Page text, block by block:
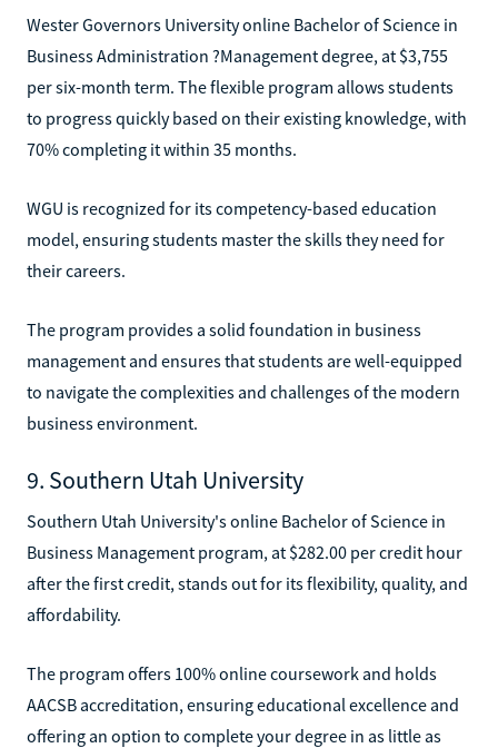
Wester Governors University online Bachelor of Science in
Business Administration ?Management degree, at $3,755
per six-month term. The flexible program allows students
to progress quickly based on their existing knowledge, with
70% completing it within 35 months.
WGU is recognized for its competency-based education
model, ensuring students master the skills they need for
their careers.
The program provides a solid foundation in business
management and ensures that students are well-equipped
to navigate the complexities and challenges of the modern
business environment.
9. Southern Utah University
Southern Utah University's online Bachelor of Science in
Business Management program, at $282.00 per credit hour
after the first credit, stands out for its flexibility, quality, and
affordability.
The program offers 100% online coursework and holds
AACSB accreditation, ensuring educational excellence and
offering an option to complete your degree in as little as